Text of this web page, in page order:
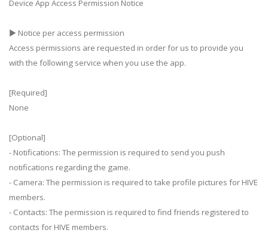
Device App Access Permission Notice
▶ Notice per access permission
Access permissions are requested in order for us to provide you
with the following service when you use the app.
[Required]
None
[Optional]
- Notifications: The permission is required to send you push
notifications regarding the game.
- Camera: The permission is required to take profile pictures for HIVE
members.
- Contacts: The permission is required to find friends registered to
contacts for HIVE members.